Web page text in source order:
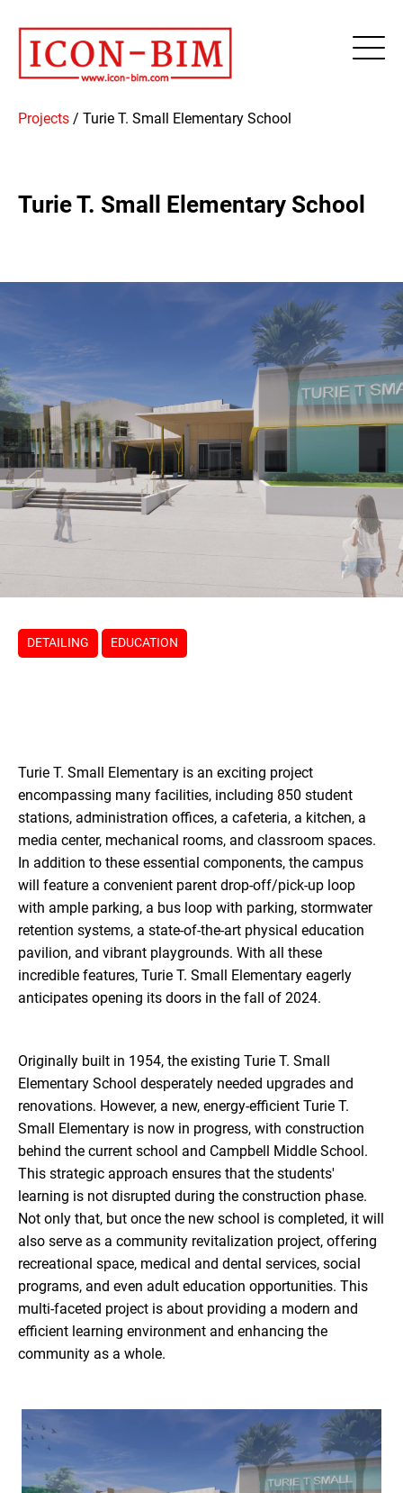
Projects / Turie T. Small Elementary School
Turie T. Small Elementary School
DETAILING EDUCATION
Turie T. Small Elementary is an exciting project
encompassing many facilities, including 850 student
stations, administration offices, a cafeteria, a kitchen, a
media center, mechanical rooms, and classroom spaces.
In addition to these essential components, the campus
will feature a convenient parent drop-off/pick-up loop
with ample parking, a bus loop with parking, stormwater
retention systems, a state-of-the-art physical education
pavilion, and vibrant playgrounds. With all these
incredible features, Turie T. Small Elementary eagerly
anticipates opening its doors in the fall of 2024.
Originally built in 1954, the existing Turie T. Small
Elementary School desperately needed upgrades and
renovations. However, a new, energy-efficient Turie T.
Small Elementary is now in progress, with construction
behind the current school and Campbell Middle School.
This strategic approach ensures that the students'
learning is not disrupted during the construction phase.
Not only that, but once the new school is completed, it will
also serve as a community revitalization project, offering
recreational space, medical and dental services, social
programs, and even adult education opportunities. This
multi-faceted project is about providing a modern and
efficient learning environment and enhancing the
community as a whole.